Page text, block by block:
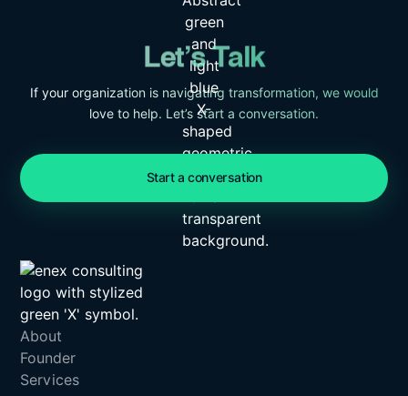
Let’s Talk
If your organization is navigating transformation, we would
love to help. Let’s start a conversation.
Start a conversation
About
Founder
Services